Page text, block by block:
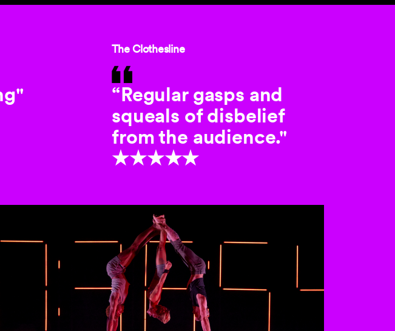
The Clothesline
“Regular gasps and
squeals of disbelief
from the audience."
★★★★★
any of the buttons to disable rotation.